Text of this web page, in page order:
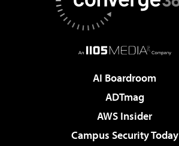
AI Boardroom
ADTmag
AWS Insider
Campus Security Today